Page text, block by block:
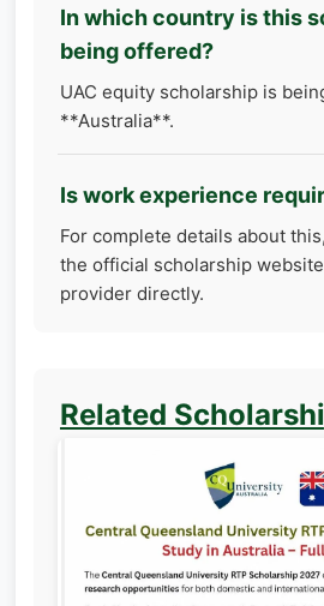
In which country is this
being offered?
UAC equity scholarship is
**Australia**.
Is work experience
For complete details about
the official scholarship
provider directly.
Related